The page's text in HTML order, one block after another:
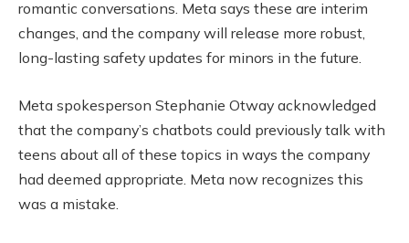
romantic conversations. Meta says these are interim
changes, and the company will release more robust,
long-lasting safety updates for minors in the future.
Meta spokesperson Stephanie Otway acknowledged
that the company’s chatbots could previously talk with
teens about all of these topics in ways the company
had deemed appropriate. Meta now recognizes this
was a mistake.